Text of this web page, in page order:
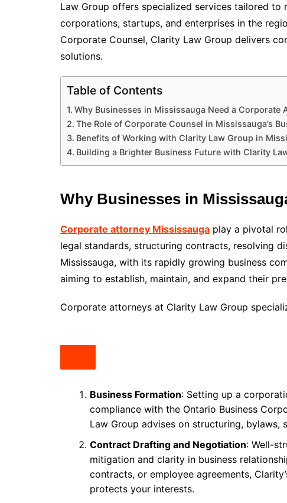
Law Group offers specialized services tailored to
corporations, startups, and enterprises in the
Corporate Counsel, Clarity Law Group delivers
solutions.
Table of Contents
Why Businesses in Mississauga Need a Corporate
The Role of Corporate Counsel in Mississauga’s
Benefits of Working with Clarity Law Group in
Building a Brighter Business Future with Clarity
Why Businesses in
Corporate attorney Mississauga play a pivotal
legal standards, structuring contracts, resolving
Mississauga, with its rapidly growing business
aiming to establish, maintain, and expand their
Corporate attorneys at Clarity Law Group
Business Formation: Setting up a
compliance with the Ontario Business
Law Group advises on structuring, bylaws,
Contract Drafting and Negotiation: Well-
mitigation and clarity in business
contracts, or employee agreements,
protects your interests.